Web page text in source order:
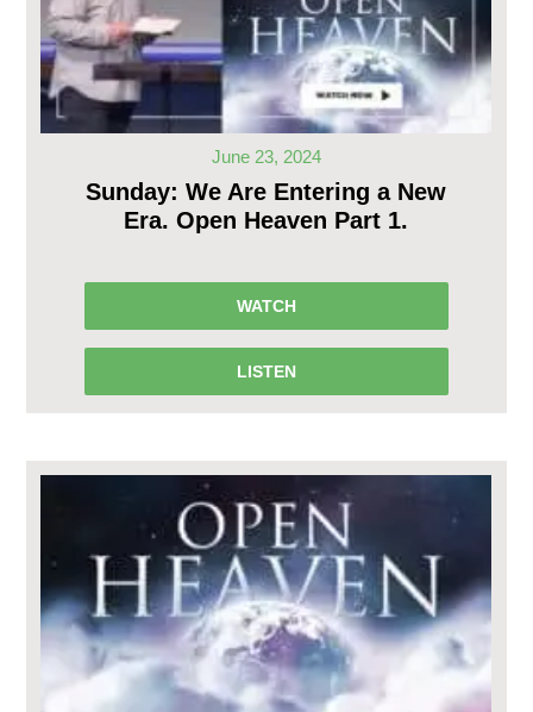
June 23, 2024
Sunday: We Are Entering a New
Era. Open Heaven Part 1.
WATCH
LISTEN